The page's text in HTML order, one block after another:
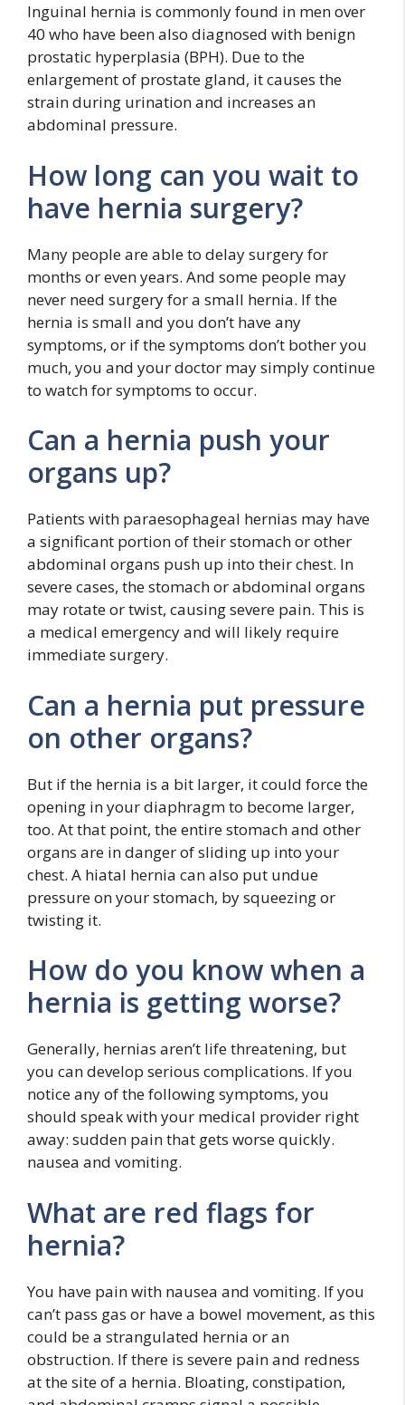
Inguinal hernia is commonly found in men over
40 who have been also diagnosed with benign
prostatic hyperplasia (BPH). Due to the
enlargement of prostate gland, it causes the
strain during urination and increases an
abdominal pressure.
How long can you wait to
have hernia surgery?
Many people are able to delay surgery for
months or even years. And some people may
never need surgery for a small hernia. If the
hernia is small and you don’t have any
symptoms, or if the symptoms don’t bother you
much, you and your doctor may simply continue
to watch for symptoms to occur.
Can a hernia push your
organs up?
Patients with paraesophageal hernias may have
a significant portion of their stomach or other
abdominal organs push up into their chest. In
severe cases, the stomach or abdominal organs
may rotate or twist, causing severe pain. This is
a medical emergency and will likely require
immediate surgery.
Can a hernia put pressure
on other organs?
But if the hernia is a bit larger, it could force the
opening in your diaphragm to become larger,
too. At that point, the entire stomach and other
organs are in danger of sliding up into your
chest. A hiatal hernia can also put undue
pressure on your stomach, by squeezing or
twisting it.
How do you know when a
hernia is getting worse?
Generally, hernias aren’t life threatening, but
you can develop serious complications. If you
notice any of the following symptoms, you
should speak with your medical provider right
away: sudden pain that gets worse quickly.
nausea and vomiting.
What are red flags for
hernia?
You have pain with nausea and vomiting. If you
can’t pass gas or have a bowel movement, as this
could be a strangulated hernia or an
obstruction. If there is severe pain and redness
at the site of a hernia. Bloating, constipation,